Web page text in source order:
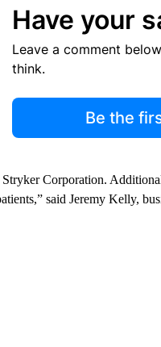
Have your
Leave a comment
think.
Be the
Corporation.
said Jeremy Kelly,